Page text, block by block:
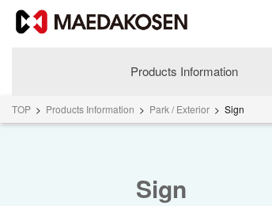
Products Information
TOP > Products Information > Park / Exterior > Sign
Sign